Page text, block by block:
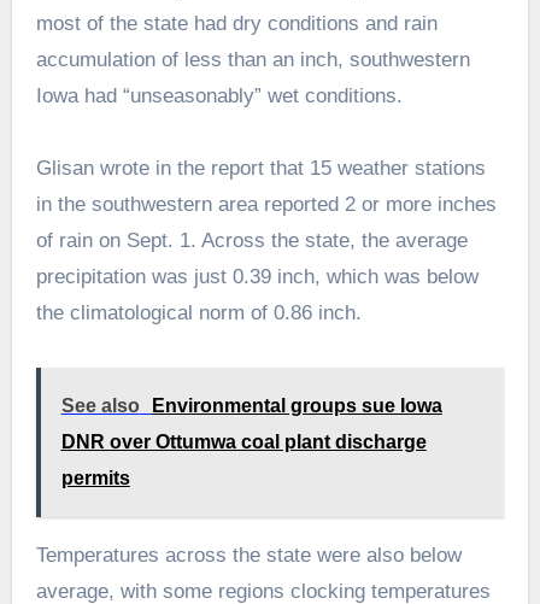
most of the state had dry conditions and rain
accumulation of less than an inch, southwestern
Iowa had “unseasonably” wet conditions.
Glisan wrote in the report that 15 weather stations
in the southwestern area reported 2 or more inches
of rain on Sept. 1. Across the state, the average
precipitation was just 0.39 inch, which was below
the climatological norm of 0.86 inch.
See also
Environmental groups sue Iowa
DNR over Ottumwa coal plant discharge
permits
Temperatures across the state were also below
average, with some regions clocking temperatures